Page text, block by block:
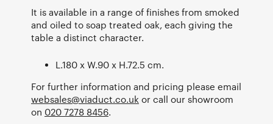
It is available in a range of finishes from smoked
and oiled to soap treated oak, each giving the
table a distinct character.
L.180 x W.90 x H.72.5 cm.
For further information and pricing please email
websales@viaduct.co.uk or call our showroom
on 020 7278 8456.